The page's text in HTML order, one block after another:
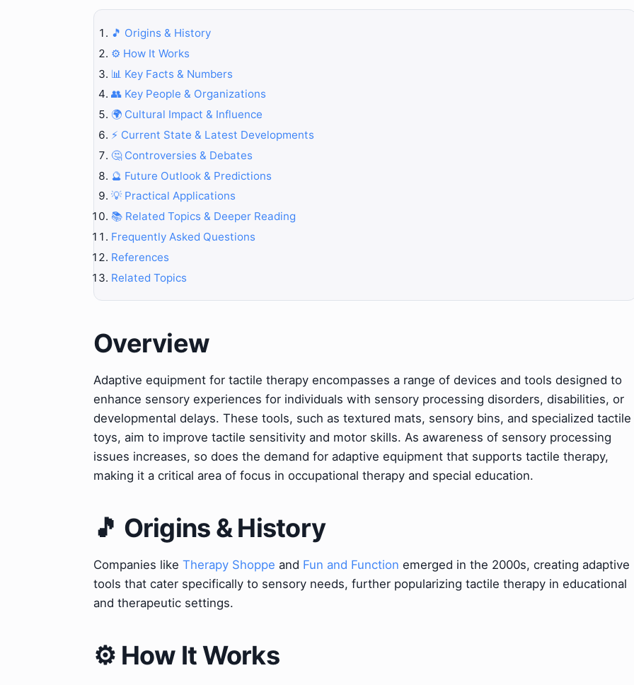
🎵 Origins & History
⚙️ How It Works
📊 Key Facts & Numbers
👥 Key People & Organizations
🌍 Cultural Impact & Influence
⚡ Current State & Latest Developments
🤔 Controversies & Debates
🔮 Future Outlook & Predictions
💡 Practical Applications
📚 Related Topics & Deeper Reading
Frequently Asked Questions
References
Related Topics
Overview
Adaptive equipment for tactile therapy encompasses a range of devices and tools designed to
enhance sensory experiences for individuals with sensory processing disorders, disabilities, or
developmental delays. These tools, such as textured mats, sensory bins, and specialized tactile
toys, aim to improve tactile sensitivity and motor skills. As awareness of sensory processing
issues increases, so does the demand for adaptive equipment that supports tactile therapy,
making it a critical area of focus in occupational therapy and special education.
🎵 Origins & History
Companies like Therapy Shoppe and Fun and Function emerged in the 2000s, creating adaptive
tools that cater specifically to sensory needs, further popularizing tactile therapy in educational
and therapeutic settings.
⚙️ How It Works